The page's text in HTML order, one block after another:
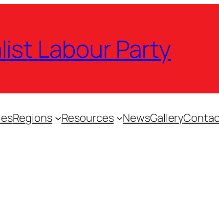
Labour Party
Regions Resources NewsGallery